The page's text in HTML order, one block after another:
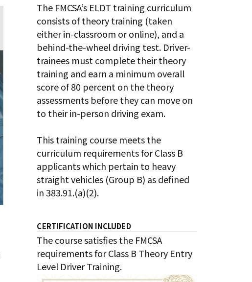
The FMCSA’s ELDT training curriculum
consists of theory training (taken
either in-classroom or online), and a
behind-the-wheel driving test. Driver-
trainees must complete their theory
training and earn a minimum overall
score of 80 percent on the theory
assessments before they can move on
to their in-person driving exam.
This training course meets the
curriculum requirements for Class B
applicants which pertain to heavy
straight vehicles (Group B) as defined
in 383.91.(a)(2).
CERTIFICATION INCLUDED
The course satisfies the FMCSA
requirements for Class B Theory Entry
Level Driver Training.